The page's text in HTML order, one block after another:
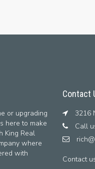
or upgrading
here to make
King Real
where
with
Contact
3216
Call
Contact